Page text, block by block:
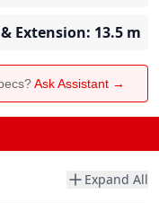
Extension: 13.5 m
Ask Assistant →
Expand All